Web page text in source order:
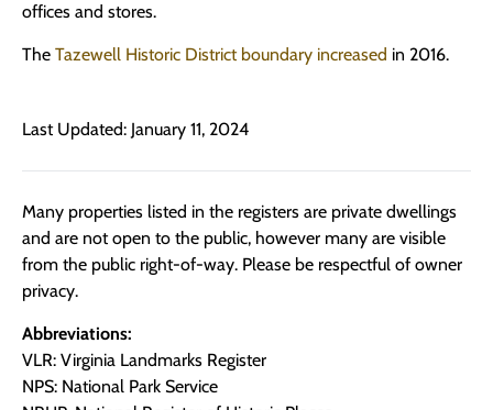
offices and stores.
The Tazewell Historic District boundary increased in 2016.
Last Updated: January 11, 2024
Many properties listed in the registers are private dwellings
and are not open to the public, however many are visible
from the public right-of-way. Please be respectful of owner
privacy.
Abbreviations:
VLR: Virginia Landmarks Register
NPS: National Park Service